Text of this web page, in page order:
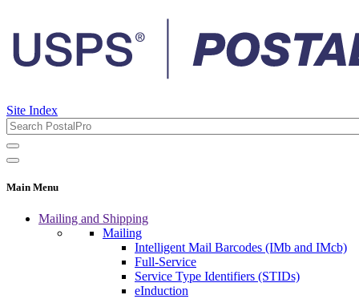
Site Index
Main Menu
Mailing and Shipping
Mailing
Intelligent Mail Barcodes (IMb and IMcb)
Full-Service
Service Type Identifiers (STIDs)
eInduction